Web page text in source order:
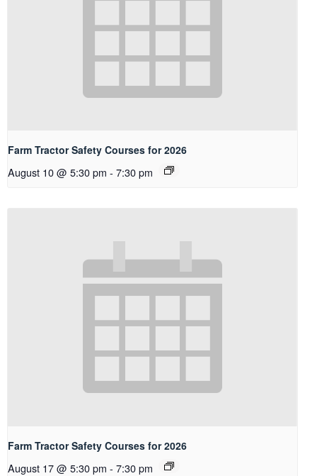
Farm Tractor Safety Courses for 2026
August 10 @ 5:30 pm - 7:30 pm
Farm Tractor Safety Courses for 2026
August 17 @ 5:30 pm - 7:30 pm